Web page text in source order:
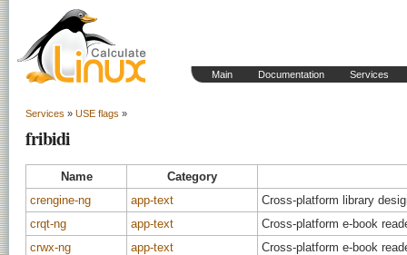
Main Documentation Services
Services » USE flags »
fribidi
Name
Category
crengine-ng
app-text
Cross-platform library
crqt-ng
app-text
Cross-platform e-book
crwx-ng
app-text
Cross-platform e-book